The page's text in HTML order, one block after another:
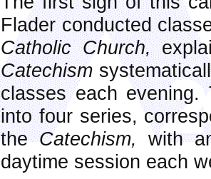
Flader conducted
Catholic Church,
Catechism
classes each
into four series,
theCatechism, with
daytime session each